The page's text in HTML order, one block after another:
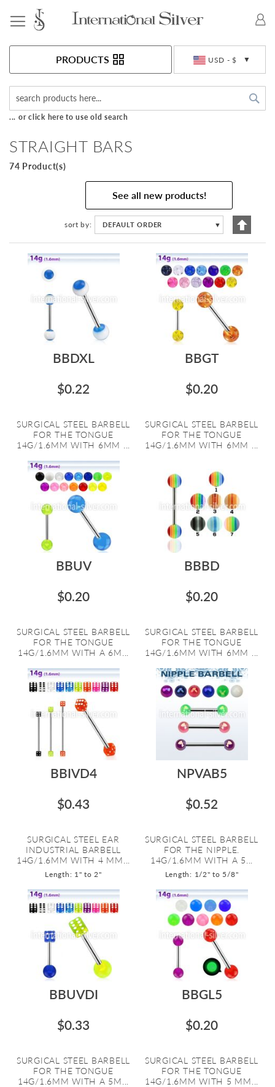
USD - $
PRODUCTS
... or click here to use old search
STRAIGHT BARS
74 Product(s)
See all new products!
sort by DEFAULT ORDER ▼
Set
BBDXL
$0.22
SURGICAL STEEL BARBELL
FOR THE TONGUE
14G/1.6MM WITH 6MM ...
BBGT
$0.20
SURGICAL STEEL BARBELL
FOR THE TONGUE
14G/1.6MM WITH 6MM ...
BBUV
$0.20
SURGICAL STEEL BARBELL
FOR THE TONGUE
14G/1.6MM WITH A 6M...
BBBD
$0.20
SURGICAL STEEL BARBELL
FOR THE TONGUE
14G/1.6MM WITH 6MM ...
BBIVD4
$0.43
SURGICAL STEEL EAR
INDUSTRIAL BARBELL
14G/1.6MM WITH 4 MM...
Length: 1" to 2"
NPVAB5
$0.52
SURGICAL STEEL BARBELL
FOR THE NIPPLE.
14G/1.6MM WITH A 5...
Length: 1/2" to 5/8"
BBUVDI
$0.33
SURGICAL STEEL BARBELL
FOR THE TONGUE
14G/1.6MM WITH A 5M...
BBGL5
$0.20
SURGICAL STEEL BARBELL
FOR THE TONGUE
14G/1.6MM WITH 5 MM...